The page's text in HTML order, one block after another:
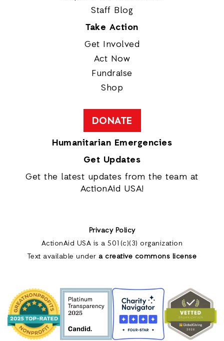
Staff Blog
Take Action
Get Involved
Act Now
Fundraise
Shop
DONATE
Humanitarian Emergencies
Get Updates
Get the latest updates from the team at
ActionAid USA!
Privacy Policy
ActionAid USA is a 501(c)(3) organization
Text available under a creative commons license